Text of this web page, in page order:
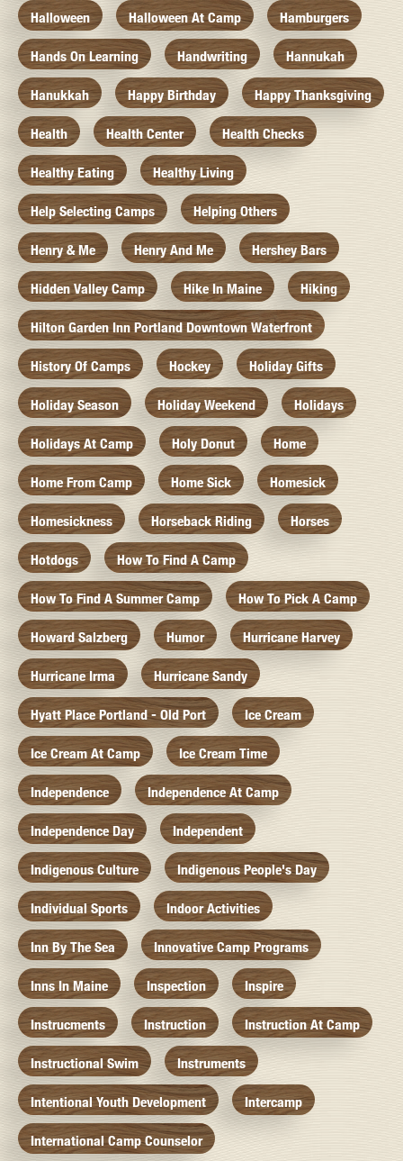
Halloween Halloween At Camp Hamburgers
Hands On Learning Handwriting Hannukah
Hanukkah Happy Birthday Happy Thanksgiving
Health Health Center Health Checks
Healthy Eating Healthy Living
Help Selecting Camps Helping Others
Henry & Me Henry And Me Hershey Bars
Hidden Valley Camp Hike In Maine Hiking
Hilton Garden Inn Portland Downtown Waterfront
History Of Camps Hockey Holiday Gifts
Holiday Season Holiday Weekend Holidays
Holidays At Camp Holy Donut Home
Home From Camp Home Sick Homesick
Homesickness Horseback Riding Horses
Hotdogs How To Find A Camp
How To Find A Summer Camp How To Pick A Camp
Howard Salzberg Humor Hurricane Harvey
Hurricane Irma Hurricane Sandy
Hyatt Place Portland - Old Port Ice Cream
Ice Cream At Camp Ice Cream Time
Independence Independence At Camp
Independence Day Independent
Indigenous Culture Indigenous People's Day
Individual Sports Indoor Activities
Inn By The Sea Innovative Camp Programs
Inns In Maine Inspection Inspire
Instrucments Instruction Instruction At Camp
Instructional Swim Instruments
Intentional Youth Development Intercamp
International Camp Counselor